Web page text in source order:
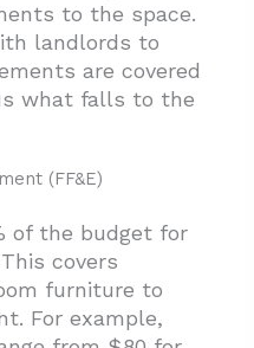
to the space.
landlords to
are covered
what falls to the
(FF&E)
of the budget for
covers
furniture to
For example,